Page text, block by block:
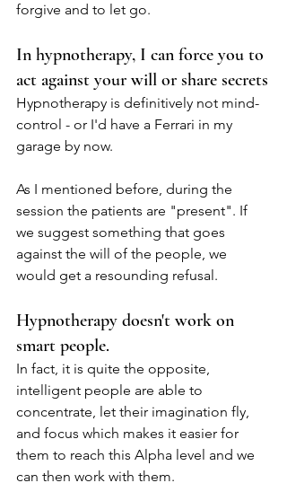
forgive and to let go.
In hypnotherapy, I can force you to
act against your will or share secrets
Hypnotherapy is definitively not mind-
control - or I'd have a Ferrari in my
garage by now.
As I mentioned before, during the
session the patients are "present". If
we suggest something that goes
against the will of the people, we
would get a resounding refusal.
Hypnotherapy doesn't work on
smart people.
In fact, it is quite the opposite,
intelligent people are able to
concentrate, let their imagination fly,
and focus which makes it easier for
them to reach this Alpha level and we
can then work with them.